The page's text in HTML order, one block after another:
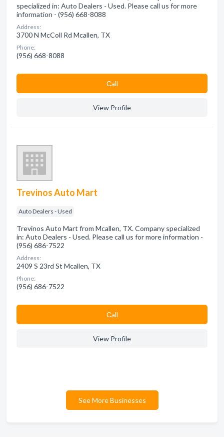
specialized in: Auto Dealers - Used. Please call us for more
information - (956) 668-8088
Address:
3700 N McColl Rd Mcallen, TX
Phone:
(956) 668-8088
Сall
View Profile
Trevinos Auto Mart
Auto Dealers - Used
Trevinos Auto Mart from Mcallen, TX. Company specialized
in: Auto Dealers - Used. Please call us for more information -
(956) 686-7522
Address:
2409 S 23rd St Mcallen, TX
Phone:
(956) 686-7522
Сall
View Profile
See More Businesses